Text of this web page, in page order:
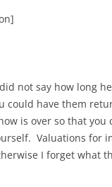
not say how long
could have them
is over so that you
Valuations for
I forget what